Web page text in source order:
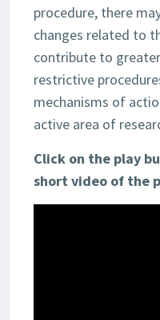
procedure, there
changes related to
contribute to
restrictive
mechanisms of
active area of
Click on the play
short video of the